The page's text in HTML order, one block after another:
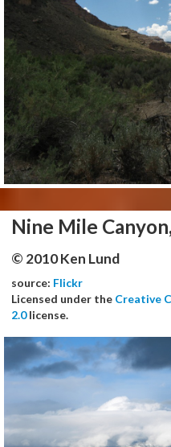
Nine Mile
© 2010 Ken Lund
source: Flickr
Licensed under the Creative
2.0license.